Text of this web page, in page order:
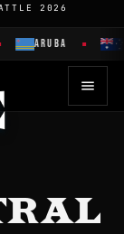
2026
ARUBA